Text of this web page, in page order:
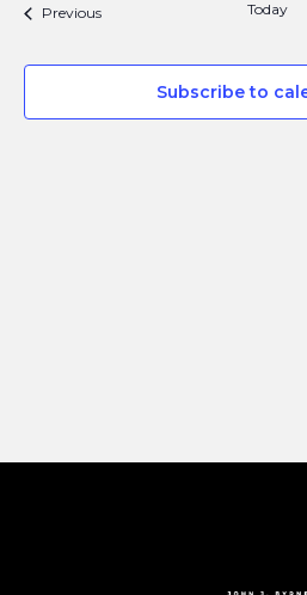
PreviousEvents Today
Subscribe to